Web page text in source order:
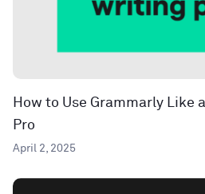
How to Use Grammarly Like
Pro
April 2, 2025